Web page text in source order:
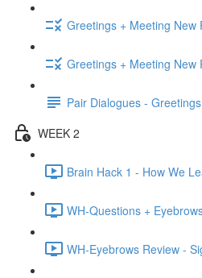
Greetings + Meeting
Greetings + Meeting New
Pair Dialogues -
WEEK 2
Brain Hack 1 - How We
WH-Questions +
WH-Eyebrows Review -